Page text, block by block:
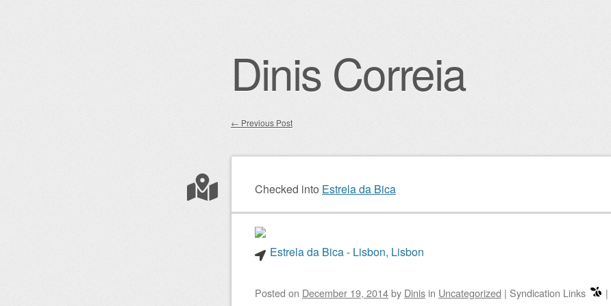
Dinis Correia
Post navigation
← Previous Post
Checked into Estrela da Bica
Estrela da Bica - Lisbon, Lisbon
Posted on December 19, 2014by Dinis in Uncategorized | Syndication Links |